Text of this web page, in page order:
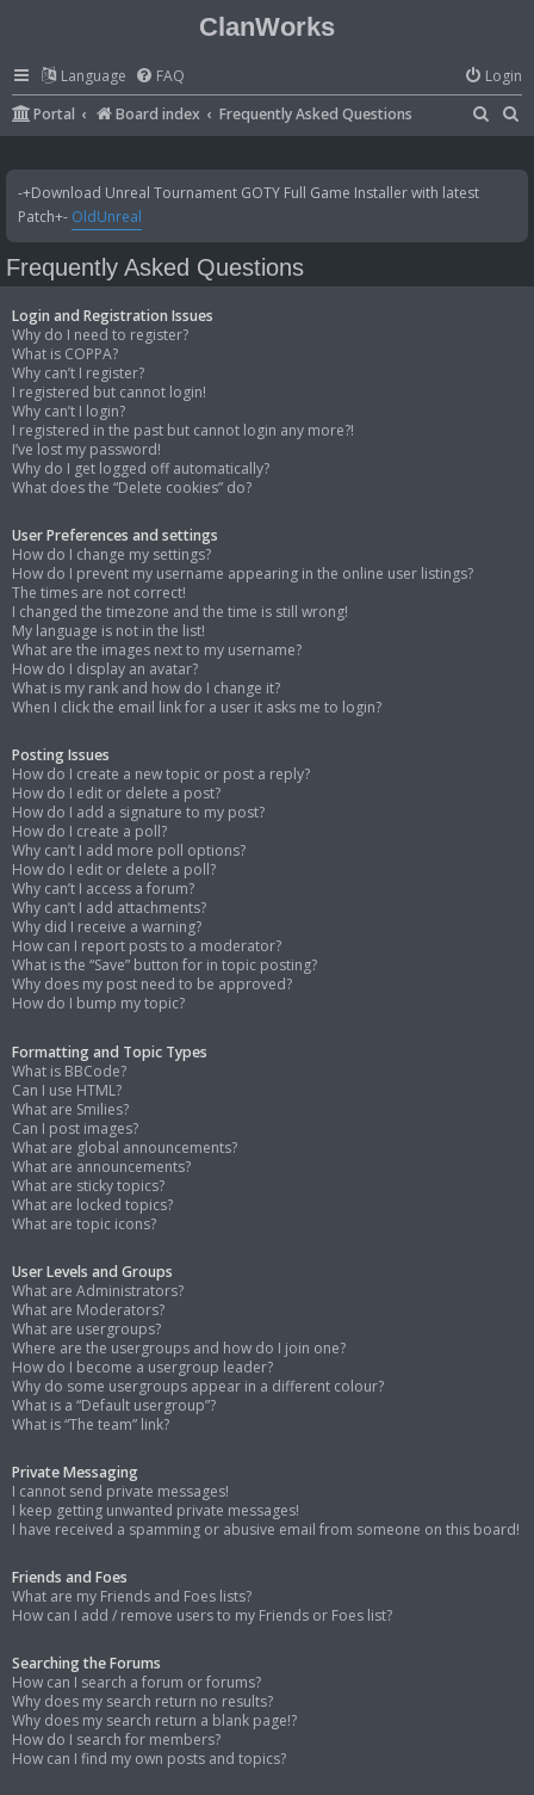
ClanWorks
Language FAQ
Login
Portal
Board index Frequently Asked Questions
a
c
a
-+Download Unreal Tournament GOTY Full Game Installer with latest
Patch+- OldUnreal
Frequently Asked Questions
Login and Registration Issues
Why do I need to register?
What is COPPA?
Why can’t I register?
I registered but cannot login!
Why can’t I login?
I registered in the past but cannot login any more?!
I’ve lost my password!
Why do I get logged off automatically?
What does the “Delete cookies” do?
User Preferences and settings
How do I change my settings?
How do I prevent my username appearing in the online user listings?
The times are not correct!
I changed the timezone and the time is still wrong!
My language is not in the list!
What are the images next to my username?
How do I display an avatar?
What is my rank and how do I change it?
When I click the email link for a user it asks me to login?
Posting Issues
How do I create a new topic or post a reply?
How do I edit or delete a post?
How do I add a signature to my post?
How do I create a poll?
Why can’t I add more poll options?
How do I edit or delete a poll?
Why can’t I access a forum?
Why can’t I add attachments?
Why did I receive a warning?
How can I report posts to a moderator?
What is the “Save” button for in topic posting?
Why does my post need to be approved?
How do I bump my topic?
Formatting and Topic Types
What is BBCode?
Can I use HTML?
What are Smilies?
Can I post images?
What are global announcements?
What are announcements?
What are sticky topics?
What are locked topics?
What are topic icons?
User Levels and Groups
What are Administrators?
What are Moderators?
What are usergroups?
Where are the usergroups and how do I join one?
How do I become a usergroup leader?
Why do some usergroups appear in a different colour?
What is a “Default usergroup”?
What is “The team” link?
Private Messaging
I cannot send private messages!
I keep getting unwanted private messages!
I have received a spamming or abusive email from someone on this board!
Friends and Foes
What are my Friends and Foes lists?
How can I add / remove users to my Friends or Foes list?
Searching the Forums
How can I search a forum or forums?
Why does my search return no results?
Why does my search return a blank page!?
How do I search for members?
How can I find my own posts and topics?